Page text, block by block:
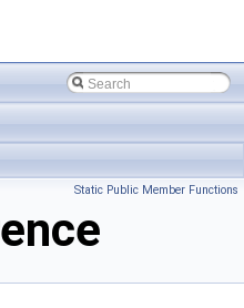
Static Public Member Functions